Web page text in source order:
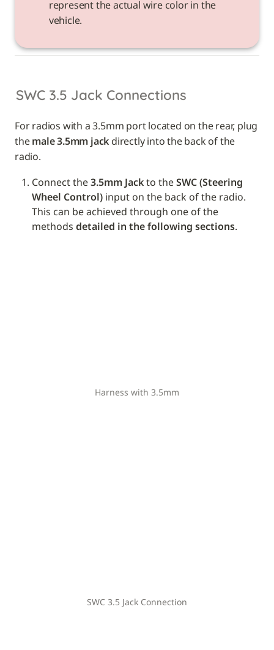
represent the actual wire color in the
vehicle.
SWC 3.5 Jack Connections
For radios with a 3.5mm port located on the rear, plug
the male 3.5mm jack directly into the back of the
radio.
Connect the 3.5mm Jack to the SWC (Steering
Wheel Control) input on the back of the radio.
This can be achieved through one of the
methods detailed in the following sections.
Harness with 3.5mm
SWC 3.5 Jack Connection